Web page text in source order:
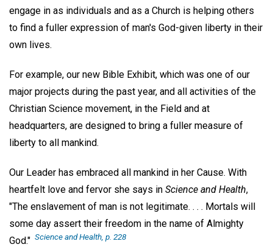
engage in as individuals and as a Church is helping others
to find a fuller expression of man's God-given liberty in their
own lives.
For example, our new Bible Exhibit, which was one of our
major projects during the past year, and all activities of the
Christian Science movement, in the Field and at
headquarters, are designed to bring a fuller measure of
liberty to all mankind.
Our Leader has embraced all mankind in her Cause. With
heartfelt love and fervor she says in Science and Health,
"The enslavement of man is not legitimate. . . . Mortals will
some day assert their freedom in the name of Almighty
God." Science and Health , p. 228